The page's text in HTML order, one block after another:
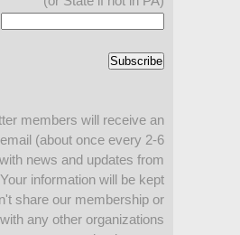
members will receive an
(about once every 2-6
news and updates from
information will be kept
share our membership or
any other organizations